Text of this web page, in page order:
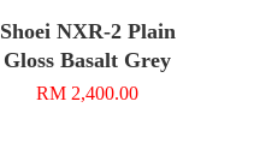
Shoei NXR-2 Plain
Gloss Basalt Grey
RM 2,400.00